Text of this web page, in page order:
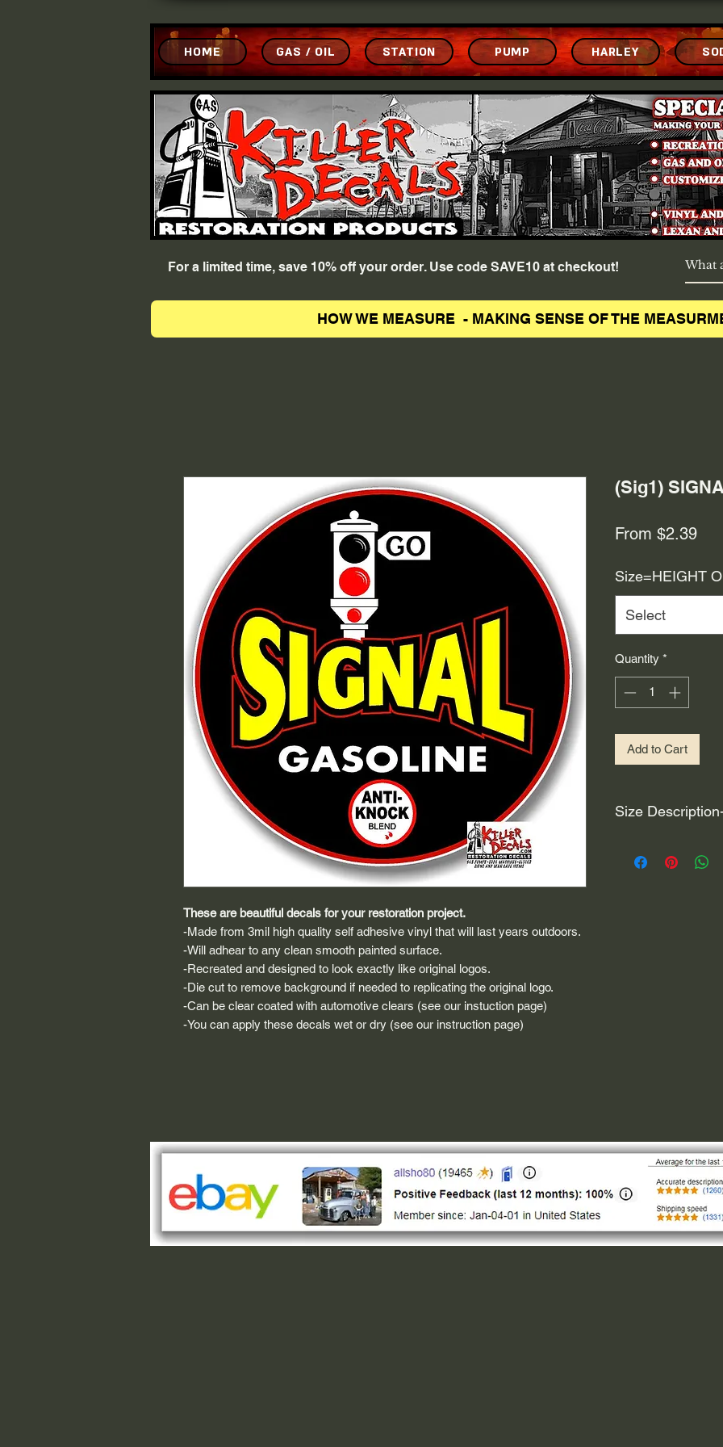
GAS / OIL STATION PUMP
HOME HARLEY
For a limited time, save 10% off your order. Use code SAVE10 at checkout!
HOW WE MEASURE - MAKING SENSE OF THE
These are beautiful decals for your restoration project.
-Made from 3mil high quality self adhesive vinyl that will last years outdoors.
-Will adhear to any clean smooth painted surface.
-Recreated and designed to look exactly like original logos.
-Die cut to remove background if needed to replicating the original logo.
-Can be clear coated with automotive clears (see our instuction page)
-You can apply these decals wet or dry (see our instruction page)
(Sig1)
From $2.39Sale
Size=HEIGHT
Select
Quantity *
Add to Cart
Size
circular, the size